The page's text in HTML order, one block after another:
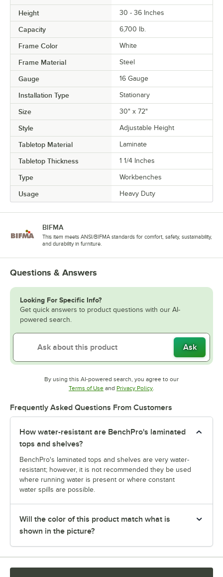
Height 30 - 36 Inches
Capacity 6,700 lb.
Frame Color White
Frame Material Steel
Gauge 16 Gauge
Installation Type Stationary
Size 30" x 72"
Style Adjustable Height
Tabletop Material Laminate
Tabletop Thickness 1 1/4 Inches
Type Workbenches
Usage Heavy Duty
BIFMA
This item meets ANSI/BIFMA standards for comfort, safety, sustainability,
and durability in furniture.
Questions & Answers
Looking For Specific Info?
Get quick answers to product questions with our AI-
powered search.
Ask
By using this AI-powered search, you agree to our
Terms of UseOpens in new tab
and Privacy PolicyOpens in new tab
Frequently Asked Questions From Customers
How water-resistant are BenchPro's laminated
tops and shelves?
BenchPro's laminated tops and shelves are very water-
resistant; however, it is not recommended they be used
where running water is present or where constant
water spills are possible.
Will the color of this product match what is
shown in the picture?